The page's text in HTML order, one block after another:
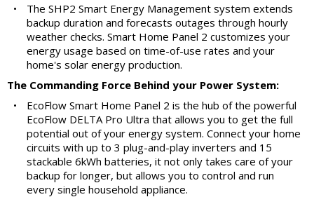
•
The SHP2 Smart Energy Management system extends
backup duration and forecasts outages through hourly
weather checks. Smart Home Panel 2 customizes your
energy usage based on time-of-use rates and your
home's solar energy production.
The Commanding Force Behind your Power System:
•
EcoFlow Smart Home Panel 2 is the hub of the powerful
EcoFlow DELTA Pro Ultra that allows you to get the full
potential out of your energy system. Connect your home
circuits with up to 3 plug-and-play inverters and 15
stackable 6kWh batteries, it not only takes care of your
backup for longer, but allows you to control and run
every single household appliance.